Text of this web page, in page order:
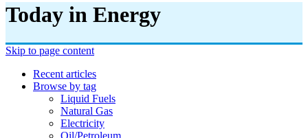
Today in Energy
Skip to page content
Recent articles
Browse by tag
Liquid Fuels
Natural Gas
Electricity
Oil/petroleum